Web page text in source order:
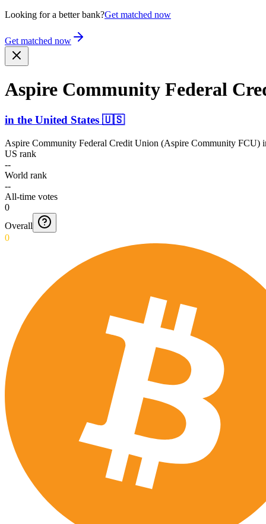
Looking for a better bank?Get matched now
Get matched now
Aspire Community Federal
in the United States 🇺🇸
Aspire Community Federal Credit Union (Aspire Community FCU)
US rank
--
World rank
--
All-time votes
0
Overall
0